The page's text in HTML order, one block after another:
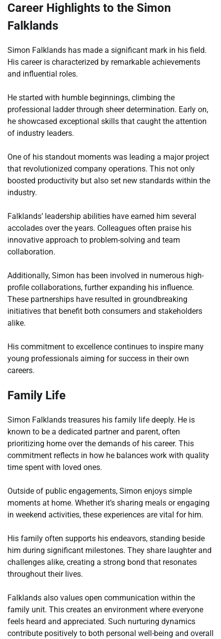
Career Highlights to the Simon
Falklands
Simon Falklands has made a significant mark in his field.
His career is characterized by remarkable achievements
and influential roles.
He started with humble beginnings, climbing the
professional ladder through sheer determination. Early on,
he showcased exceptional skills that caught the attention
of industry leaders.
One of his standout moments was leading a major project
that revolutionized company operations. This not only
boosted productivity but also set new standards within the
industry.
Falklands’ leadership abilities have earned him several
accolades over the years. Colleagues often praise his
innovative approach to problem-solving and team
collaboration.
Additionally, Simon has been involved in numerous high-
profile collaborations, further expanding his influence.
These partnerships have resulted in groundbreaking
initiatives that benefit both consumers and stakeholders
alike.
His commitment to excellence continues to inspire many
young professionals aiming for success in their own
careers.
Family Life
Simon Falklands treasures his family life deeply. He is
known to be a dedicated partner and parent, often
prioritizing home over the demands of his career. This
commitment reflects in how he balances work with quality
time spent with loved ones.
Outside of public engagements, Simon enjoys simple
moments at home. Whether it’s sharing meals or engaging
in weekend activities, these experiences are vital for him.
His family often supports his endeavors, standing beside
him during significant milestones. They share laughter and
challenges alike, creating a strong bond that resonates
throughout their lives.
Falklands also values open communication within the
family unit. This creates an environment where everyone
feels heard and appreciated. Such nurturing dynamics
contribute positively to both personal well-being and overall